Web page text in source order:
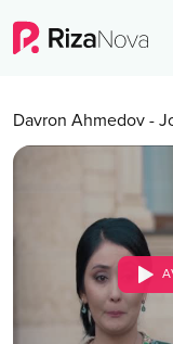
Davron Ahmedov -